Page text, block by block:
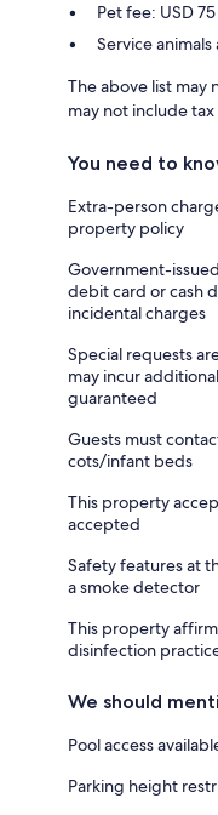
Pet fee: USD
Service
The above list may
may not include
You need to
Extra-person
property policy
Government-
debit card or cash
incidental charges
Special requests
may incur
guaranteed
Guests must
cots/infant beds
This property
accepted
Safety features at
a smoke detector
This property
disinfection
We should
Pool access
Parking height